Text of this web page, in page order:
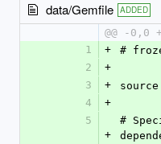
data/Gemfile ADDED
@@ -0,0
1
+
#
2
+
3
+
4
+
5
+
#